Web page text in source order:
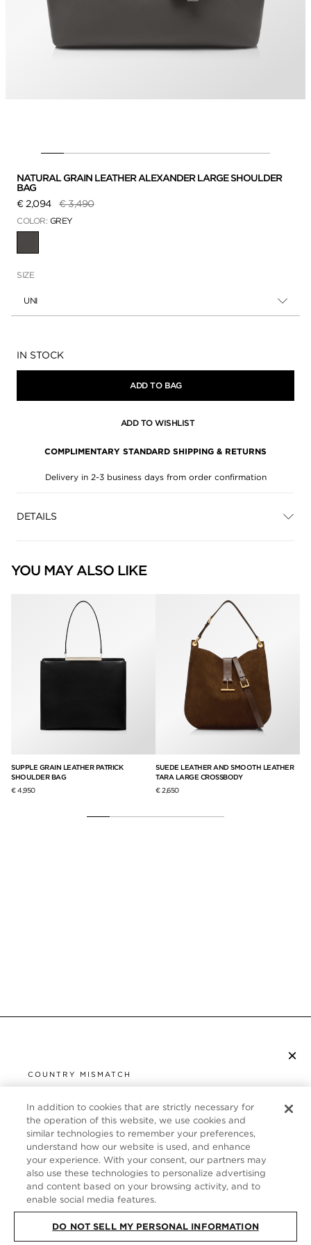
NATURAL GRAIN LEATHER ALEXANDER LARGE SHOULDER
BAG
€ 2,094
Price reduced from
€ 3,490to
COLOR: GREY
SIZE
UNI
Availability:
IN STOCK
ADD TO BAG
ADD TO WISHLIST
COMPLIMENTARY STANDARD SHIPPING & RETURNS
Delivery in 2-3 business days from order confirmation
DETAILS
YOU MAY ALSO LIKE
SUPPLE GRAIN LEATHER PATRICK
SHOULDER BAG
€ 4,950
SUEDE LEATHER AND SMOOTH LEATHER
TARA LARGE CROSSBODY
€ 2,650
×
COUNTRY MISMATCH
UNITED STATES
It looks like you are visiting us from United States,
but you are currently browsing our Germany store.
Would you like to be redirected to your local site?
SHOP IN UNITED STATES
CUSTOMER SERVICE
ABOUT
FOLLOW US
GERMANY
In addition to cookies that are strictly necessary for
the operation of this website, we use cookies and
similar technologies to remember your preferences,
understand how our website is used, and enhance
your experience. With your consent, our partners may
also use these technologies to personalize advertising
and content based on your browsing activity, and to
enable social media features.
DO NOT SELL MY PERSONAL INFORMATION